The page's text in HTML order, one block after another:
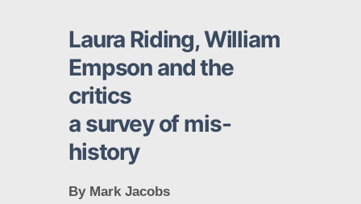
Laura Riding, William
Empson and the
critics
a survey of mis-
history
By Mark Jacobs